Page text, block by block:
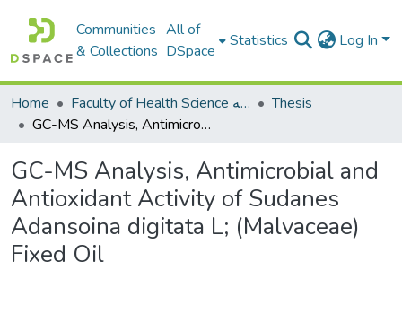
Communities
& Collections
All of
DSpace
Statistics Log In
Home Faculty of Health Science كلية العلوم الصحيه
Thesis
GC-MS Analysis, Antimicrobial and Antioxidant Activity of Sudanes Adansoina digitata L; (Malvaceae) Fixed Oil
GC-MS Analysis, Antimicrobial and
Antioxidant Activity of Sudanes
Adansoina digitata L; (Malvaceae)
Fixed Oil